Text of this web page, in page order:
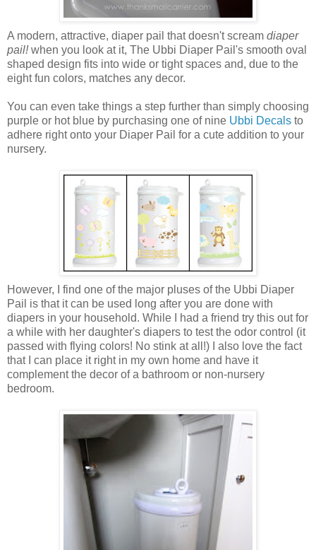
A modern, attractive, diaper pail that doesn't scream diaper
pail!when you look at it, The Ubbi Diaper Pail's smooth oval
shaped design fits into wide or tight spaces and, due to the
eight fun colors, matches any decor.
You can even take things a step further than simply choosing
purple or hot blue by purchasing one of nine Ubbi Decals to
adhere right onto your Diaper Pail for a cute addition to your
nursery.
However, I find one of the major pluses of the Ubbi Diaper
Pail is that it can be used long after you are done with
diapers in your household. While I had a friend try this out for
a while with her daughter's diapers to test the odor control (it
passed with flying colors! No stink at all!) I also love the fact
that I can place it right in my own home and have it
complement the decor of a bathroom or non-nursery
bedroom.